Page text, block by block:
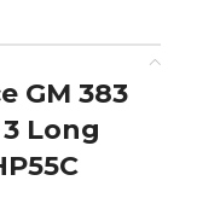
GM 383
Long